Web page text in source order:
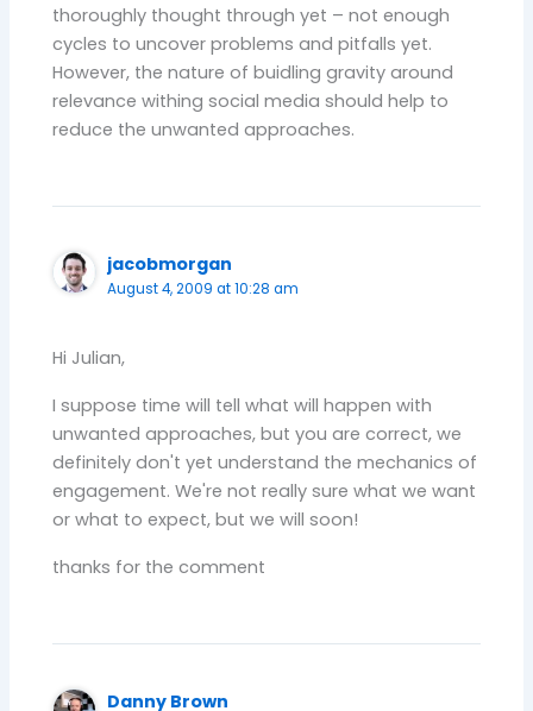
thoroughly thought through yet – not enough
cycles to uncover problems and pitfalls yet.
However, the nature of buidling gravity around
relevance withing social media should help to
reduce the unwanted approaches.
jacobmorgan
August 4, 2009 at 10:28 am
Hi Julian,
I suppose time will tell what will happen with
unwanted approaches, but you are correct, we
definitely don't yet understand the mechanics of
engagement. We're not really sure what we want
or what to expect, but we will soon!
thanks for the comment
Danny Brown